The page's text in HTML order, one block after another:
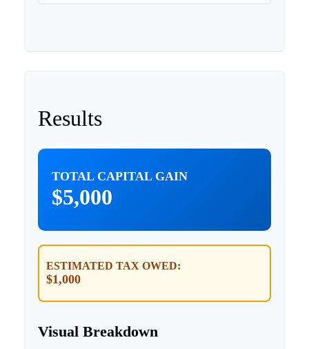
Results
TOTAL CAPITAL GAIN
$5,000
ESTIMATED TAX OWED:
$1,000
Visual Breakdown